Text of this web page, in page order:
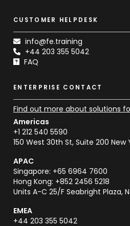
CUSTOMER HELPDESK
info@fe.training
+44 203 355 5042
FAQ
ENTERPRISE CONTACT
Find out more about solutions
Americas
+1 212 540 5590
150 West 30th St, Suite 200 New
APAC
Singapore: +65 6964 7600
Hong Kong: +852 2456 5218
Units A-C 25/F Seabright Plaza,
EMEA
+44 203 355 5042